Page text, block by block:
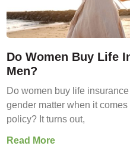
Do Women Buy Life
Men?
Do women buy life
gender matter when it
policy? It turns out,
Read More